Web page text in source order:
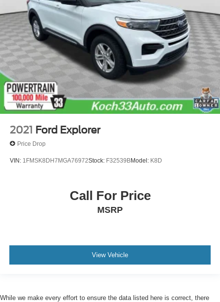
2021 Ford Explorer
Price Drop
VIN: 1FMSK8DH7MGA76972Stock: F32539BModel: K8D
Call For Price
MSRP
View Vehicle
While we make every effort to ensure the data listed here is correct, there